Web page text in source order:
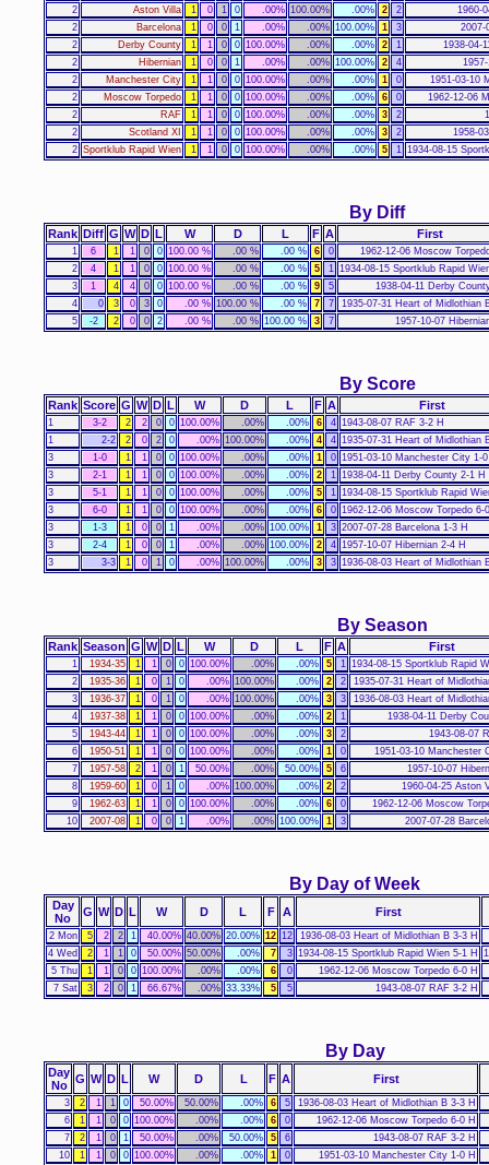
2
Aston Villa 1 0 1 0 .00% 100.00% .00% 2 2
1960-
2
Barcelona 1 0 0 1 .00% .00% 100.00% 1 3
2007-
2
Derby County 1 1 0 0 100.00% .00% .00% 2 1
1938-04-
2
Hibernian 1 0 0 1 .00% .00% 100.00% 2 4
2
Manchester City 1 1 0 0 100.00% .00% .00% 1 0
1951-03-10
2
Moscow Torpedo 1 1 0 0 100.00% .00% .00% 6 0
1962-12-06
2
RAF 1 1 0 0 100.00% .00% .00% 3 2
2
Scotland XI 1 1 0 0 100.00% .00% .00% 3 2
1958-
2 Sportklub Rapid Wien 1 1 0 0 100.00% .00% .00% 5 1 1934-08-15
Rank Diff G W D L W D L F A First
By Diff
1 6 1 1 0 0 100.00 % .00 % .00 % 6 0
1962-12-06 Moscow
2
4 1 1 0 0 100.00 % .00 % .00 % 5 1
1934-08-15 Sportklub Rapid
3
1 4 4 0 0 100.00 % .00 % .00 % 9 5
1938-04-11 Derby
4
0 3 0 3 0 .00 % 100.00 % .00 % 7 7
1935-07-31 Heart of Midlothian
5
-2 2 0 0 2 .00 % .00 % 100.00 % 3 7 1957-10-07
Rank Score G W D L W D L F A First
By Score
1 3-2 2 2 0 0 100.00% .00% .00% 6 4 1943-08-07 RAF 3-2 H
1
2-2 2 0 2 0 .00% 100.00% .00% 4 4 1935-07-31 Heart of Midlothian
3
1-0 1 1 0 0 100.00% .00% .00% 1 0 1951-03-10 Manchester City 1-
3
2-1 1 1 0 0 100.00% .00% .00% 2 1
1938-04-11 Derby County 2-1 H
3
5-1 1 1 0 0 100.00% .00% .00% 5 1
1934-08-15 Sportklub Rapid
3
6-0 1 1 0 0 100.00% .00% .00% 6 0 1962-12-06 Moscow Torpedo 6-
3
1-3 1 0 0 1 .00% .00% 100.00% 1 3 2007-07-28 Barcelona 1-3 H
3
2-4 1 0 0 1 .00% .00% 100.00% 2 4 1957-10-07 Hibernian 2-4 H
3
3-3 1 0 1 0 .00% 100.00% .00% 3 3 1936-08-03 Heart of Midlothian
Rank Season G W D L W D L F A First
By Season
1 1934-35 1 1 0 0 100.00% .00% .00% 5 1
1934-08-15 Sportklub Rapid
2
1935-36 1 0 1 0 .00% 100.00% .00% 2 2
1935-07-31 Heart of
3
1936-37 1 0 1 0 .00% 100.00% .00% 3 3
1936-08-03 Heart of
4
1937-38 1 1 0 0 100.00% .00% .00% 2 1
1938-04-11 Derby
5
1943-44 1 1 0 0 100.00% .00% .00% 3 2
1943-08-07
6
1950-51 1 1 0 0 100.00% .00% .00% 1 0
1951-03-10 Manchester
7
1957-58 2 1 0 1 50.00% .00% 50.00% 5 6
1957-10-07
8
1959-60 1 0 1 0 .00% 100.00% .00% 2 2
1960-04-25 Aston
9
1962-63 1 1 0 0 100.00% .00% .00% 6 0
1962-12-06 Moscow
10
2007-08 1 0 0 1 .00% .00% 100.00% 1 3 2007-07-28
Day
No
G W D L W D L F A First
By Day of Week
2 Mon 5 2 2 1 40.00% 40.00% 20.00% 12 12
1936-08-03 Heart of Midlothian B 3-3 H
4 Wed
2 1 1 0 50.00% 50.00% .00% 7 3 1934-08-15 Sportklub Rapid Wien 5-1 H
5 Thu
1 1 0 0 100.00% .00% .00% 6 0
1962-12-06 Moscow Torpedo 6-0 H
7 Sat
3 2 0 1 66.67% .00% 33.33% 5 5 1943-08-07 RAF 3-2 H
Day
No
G W D L W D L F A First
By Day
3 2 1 1 0 50.00% 50.00% .00% 6 5
1936-08-03 Heart of Midlothian B 3-3 H
6
1 1 0 0 100.00% .00% .00% 6 0
1962-12-06 Moscow Torpedo 6-0 H
7
2 1 0 1 50.00% .00% 50.00% 5 6
1943-08-07 RAF 3-2 H
10
1 1 0 0 100.00% .00% .00% 1 0
1951-03-10 Manchester City 1-0 H